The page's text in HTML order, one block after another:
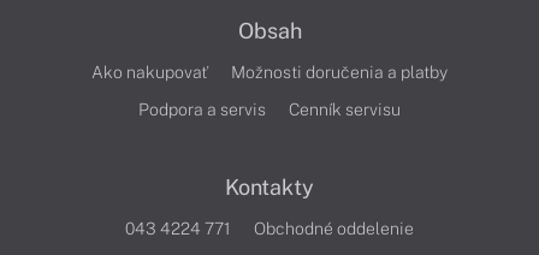
Obsah
Ako nakupovať
Možnosti doručenia a platby
Podpora a servis
Cenník servisu
Kontakty
043 4224 771
Obchodné oddelenie